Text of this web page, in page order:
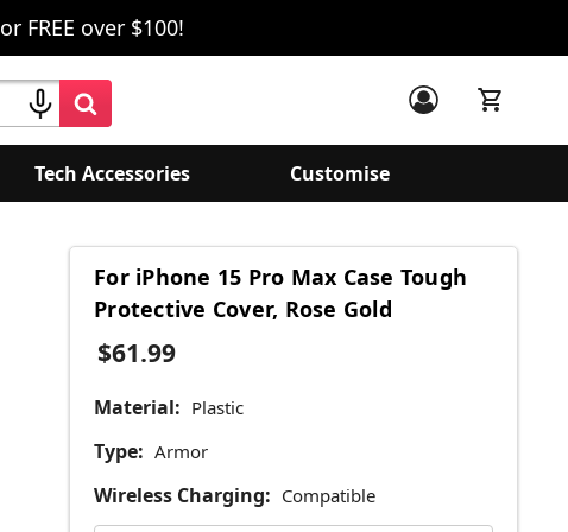
FREE over $100!
Tech Accessories Customise
For iPhone 15 Pro Max Case Tough
Protective Cover, Rose Gold
$61.99
Material: Plastic
Type: Armor
Wireless Charging: Compatible